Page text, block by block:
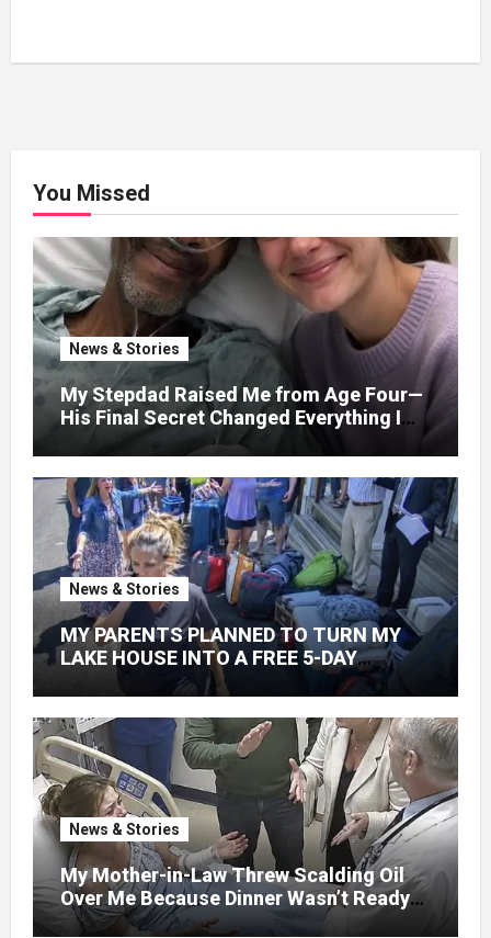
You Missed
News & Stories
My Stepdad Raised Me from Age Four—
His Final Secret Changed Everything I
Knew About His Love
News & Stories
MY PARENTS PLANNED TO TURN MY
LAKE HOUSE INTO A FREE 5-DAY
GETAWAY FOR 20 RELATIVES—
WITHOUT ASKING
News & Stories
My Mother-in-Law Threw Scalding Oil
Over Me Because Dinner Wasn’t Ready
When Her Son Walked Through the